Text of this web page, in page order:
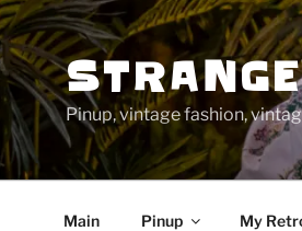
Pinup, vintage fashion,
Main Pinup My